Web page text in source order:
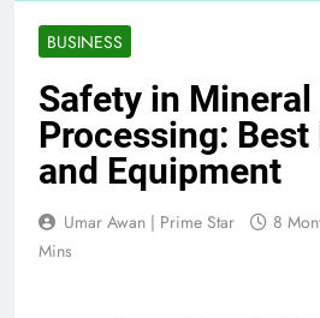
BUSINESS
Safety in Mineral
Processing:
and Equipment
Umar Awan | Prime Star 8
Mins